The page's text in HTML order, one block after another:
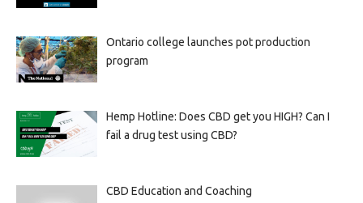
Ontario college launches pot production
program
Hemp Hotline: Does CBD get you HIGH? Can I
fail a drug test using CBD?
CBD Education and Coaching